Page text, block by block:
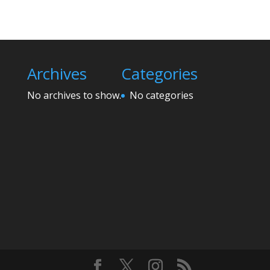
Archives
No archives to show.
Categories
No categories